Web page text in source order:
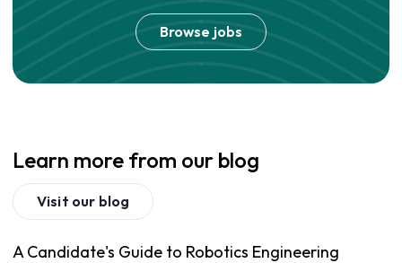
Browse jobs
Learn more from our blog
Visit our blog
A Candidate's Guide to Robotics Engineering